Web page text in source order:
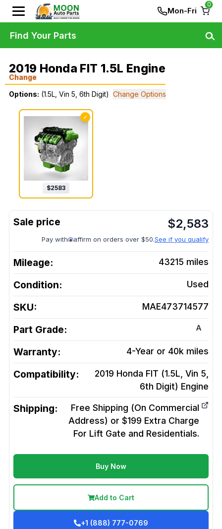
Mon-Fri
0
2019 Honda FIT 1.5L Engine
Change
Options: (1.5L, Vin 5, 6th Digit) Change Options
✓
$2583
$2,583
Pay with affirm on orders over $50.See if you qualify
Mileage: 43215 miles
Condition: Used
SKU: MAE473714577
Part Grade: A
Warranty: 4-Year or 40k miles
Compatibility:
2019 Honda FIT (1.5L, Vin 5,
6th Digit) Engine
Shipping:
Free Shipping (On Commercial
Address) or $199 Extra Charge
For Lift Gate and Residentials.
Buy Now
Add to Cart
+1 (888) 777-0769
Find Your Parts